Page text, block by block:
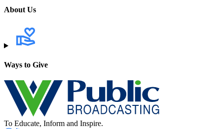
About Us
Ways to Give
To Educate, Inform and Inspire.